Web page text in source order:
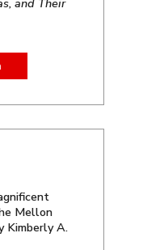
Mellon
Kimberly A.